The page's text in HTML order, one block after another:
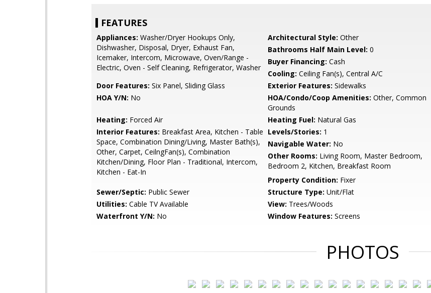
FEATURES
Appliances: Washer/Dryer Hookups Only,
Dishwasher, Disposal, Dryer, Exhaust Fan,
Icemaker, Intercom, Microwave, Oven/Range -
Electric, Oven - Self Cleaning, Refrigerator, Washer
Architectural Style: Other
Bathrooms Half Main Level: 0
Buyer Financing: Cash
Cooling: Ceiling Fan(s), Central A/C
Door Features: Six Panel, Sliding Glass Exterior Features: Sidewalks
HOA Y/N: No HOA/Condo/Coop Amenities: Other, Common
Grounds
Heating: Forced Air Heating Fuel: Natural Gas
Interior Features: Breakfast Area, Kitchen - Table
Space, Combination Dining/Living, Master Bath(s),
Other, Carpet, CeilngFan(s), Combination
Kitchen/Dining, Floor Plan - Traditional, Intercom,
Kitchen - Eat-In
Levels/Stories: 1
Navigable Water: No
Other Rooms: Living Room, Master Bedroom,
Bedroom 2, Kitchen, Breakfast Room
Property Condition: Fixer
Sewer/Septic: Public Sewer Structure Type: Unit/Flat
Utilities: Cable TV Available View: Trees/Woods
Waterfront Y/N: No Window Features: Screens
PHOTOS